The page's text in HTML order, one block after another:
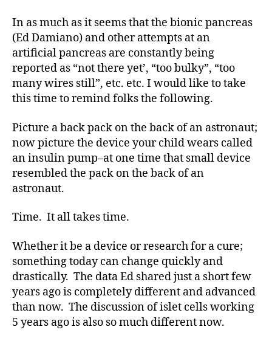
In as much as it seems that the bionic pancreas
(Ed Damiano) and other attempts at an
artificial pancreas are constantly being
reported as “not there yet’, “too bulky”, “too
many wires still”, etc. etc. I would like to take
this time to remind folks the following.
Picture a back pack on the back of an astronaut;
now picture the device your child wears called
an insulin pump–at one time that small device
resembled the pack on the back of an
astronaut.
Time. It all takes time.
Whether it be a device or research for a cure;
something today can change quickly and
drastically. The data Ed shared just a short few
years ago is completely different and advanced
than now. The discussion of islet cells working
5 years ago is also so much different now.
ic
le
,
Di
a
b
e
s
Bl
o
g,
a
t
e
s
bl
o
g